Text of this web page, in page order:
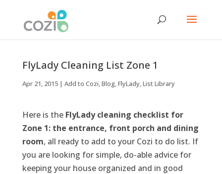
FlyLady Cleaning List Zone 1
Apr 21, 2015| Add to Cozi,Blog,FlyLady,List Library
Here is the FlyLady cleaning checklist for
Zone 1: the entrance, front porch and dining
room, all ready to add to your Cozi to do list. If
you are looking for simple, do-able advice for
keeping your house organized and in good